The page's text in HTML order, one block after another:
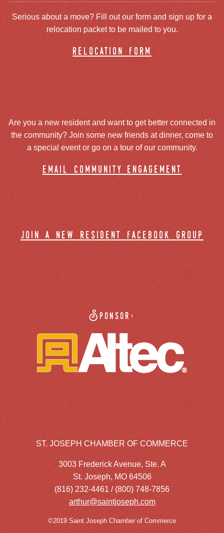
Serious about a move? Fill out our form and sign up for a
relocation packet to be mailed to you.
relocation form
Are you a new resident and want to get better connected in
the community? Join some new friends at dinner, come to
a special event or go on a tour of our community.
email community engagement
join a new resident facebook group
Sponsor:
ST. JOSEPH CHAMBER OF COMMERCE
3003 Frederick Avenue, Ste. A
St. Joseph, MO 64506
(816) 232-4461 / (800) 748-7856
arthur@saintjoseph.com
©2019 Saint Joseph Chamber of Commerce